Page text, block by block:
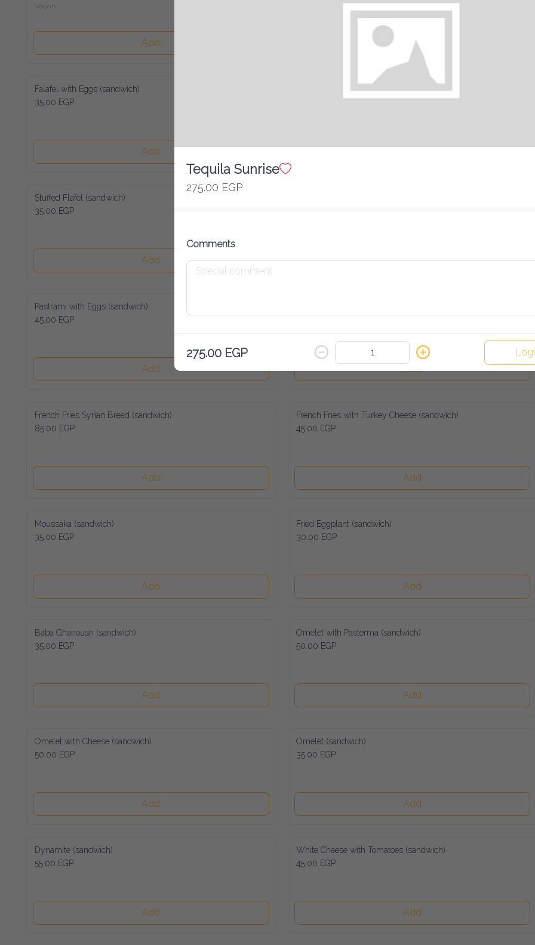
Vegan
Add Add
Falafel with Eggs (sandwich)
35.00 EGP
Add
Falafel with Eggplant (sandwich)
Stuffed Flafel (sandwich)
35.00 EGP
Add Add
Pastrami with Eggs (sandwich)
45.00 EGP
Add Add
French Fries Syrian Bread (sandwich)
85.00 EGP
Add
French Fries with Turkey Cheese (sandwich)
45.00 EGP
Add
Moussaka (sandwich)
35.00 EGP
Add
Fried Eggplant (sandwich)
30.00 EGP
Add
Baba Ghanoush (sandwich)
35.00 EGP
Add
Omelet with Pasterma (sandwich)
50.00 EGP
Add
Omelet with Cheese (sandwich)
50.00 EGP
Add
Omelet (sandwich)
35.00 EGP
Add
Dynamite (sandwich)
55.00 EGP
Add
White Cheese with Tomatoes (sandwich)
45.00 EGP
Add
Tequila Sunrise
275.00 EGP
Comments
275.00 EGP